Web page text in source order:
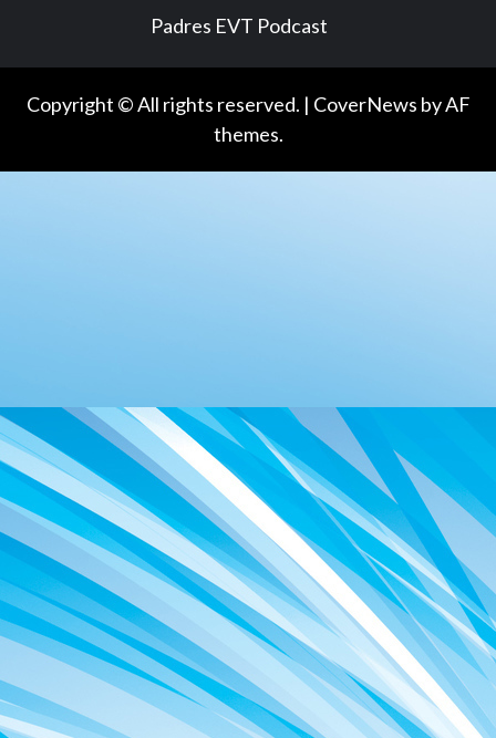
Padres EVT Podcast
Copyright © All rights reserved. | CoverNews by AF
themes.